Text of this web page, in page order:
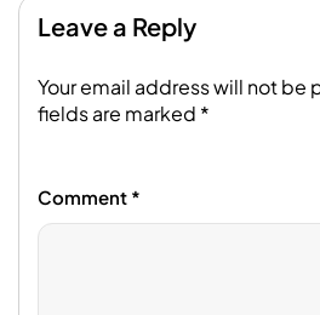
Leave a Reply
Your email address will not be
fields are marked *
Comment *